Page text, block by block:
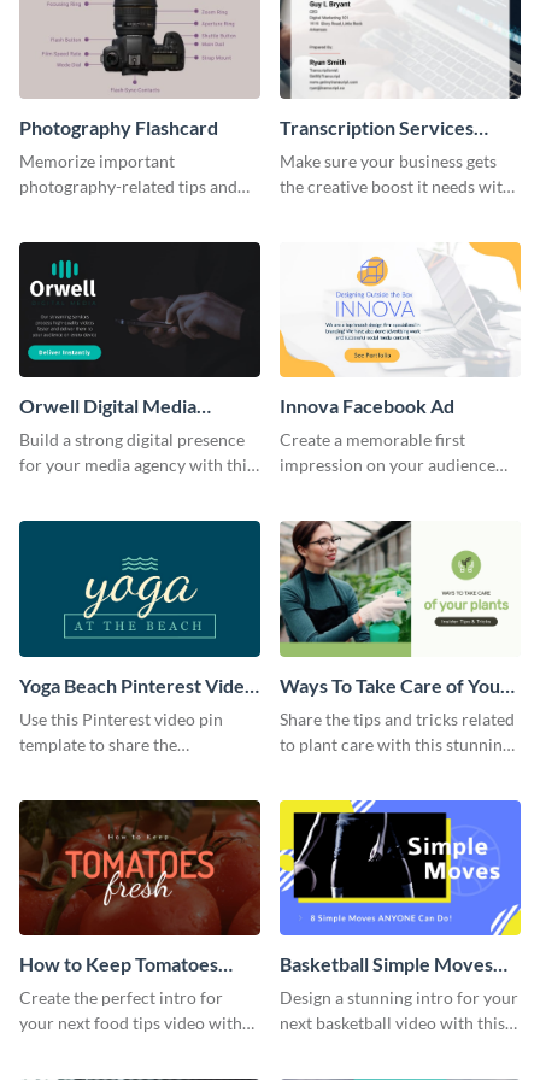
Photography Flashcard
Memorize important
photography-related tips and
Transcription Services
Proposal
Make sure your business gets
the creative boost it needs with
Orwell Digital Media
Facebook Ad
Build a strong digital presence
for your media agency with this
Innova Facebook Ad
Create a memorable first
impression on your audience
Yoga Beach Pinterest Video
Pin
Use this Pinterest video pin
template to share the
Ways To Take Care of Your
Plants Video Intro
Share the tips and tricks related
to plant care with this stunning
How to Keep Tomatoes
Fresh Intro - Video
Create the perfect intro for
your next food tips video with
Basketball Simple Moves
Intro - Video
Design a stunning intro for your
next basketball video with this